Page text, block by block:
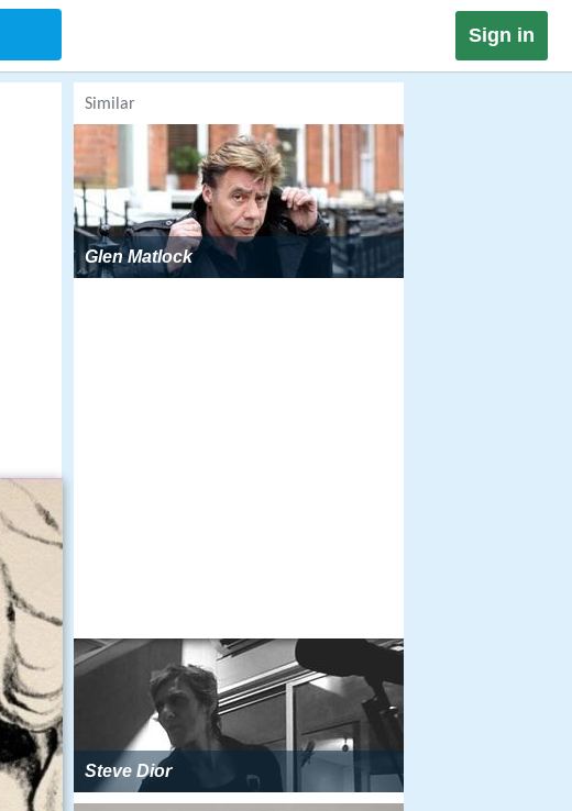
Sign in
Similar
Glen Matlock
Steve Dior